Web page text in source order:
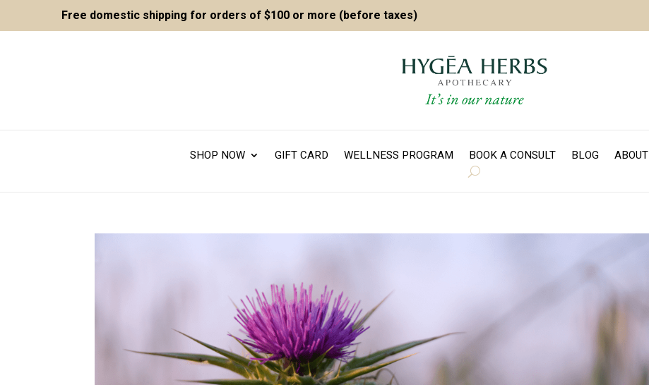
Free domestic shipping for orders of $100 or more (before taxes)
SHOP NOW GIFT CARD WELLNESS PROGRAM BOOK A CONSULT BLOG ABOUT